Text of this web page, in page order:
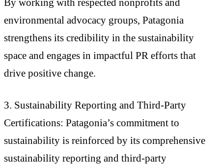
environmental advocacy groups, Patagonia
strengthens its credibility in the sustainability
space and engages in impactful PR efforts that
drive positive change.
3. Sustainability Reporting and Third-Party
Certifications: Patagonia’s commitment to
sustainability is reinforced by its comprehensive
sustainability reporting and third-party